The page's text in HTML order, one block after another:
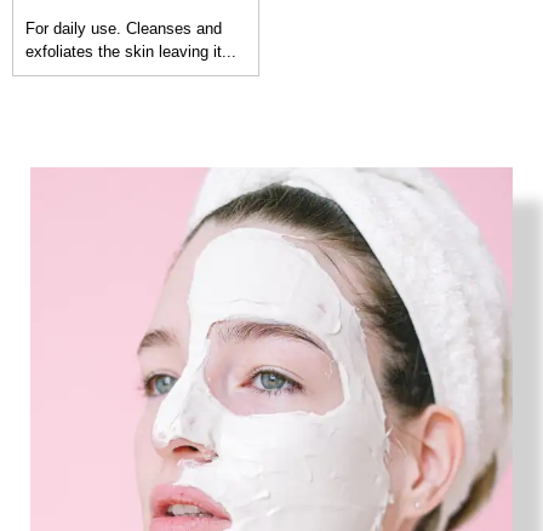
For daily use. Cleanses and
exfoliates the skin leaving it...